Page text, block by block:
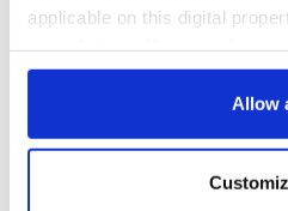
applicable on this digital
any time from the Cookie
Collect information
Allow